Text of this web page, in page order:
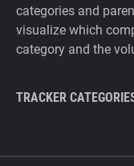
categories and
visualize which
category and the
TRACKER